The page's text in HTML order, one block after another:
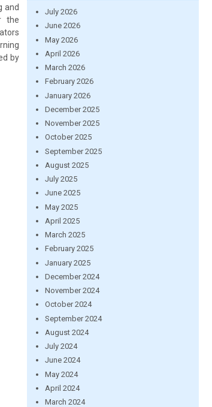
and
the
by
July 2026
June 2026
May 2026
April 2026
March 2026
February 2026
January 2026
December 2025
November 2025
October 2025
September 2025
August 2025
July 2025
June 2025
May 2025
April 2025
March 2025
February 2025
January 2025
December 2024
November 2024
October 2024
September 2024
August 2024
July 2024
June 2024
May 2024
April 2024
March 2024